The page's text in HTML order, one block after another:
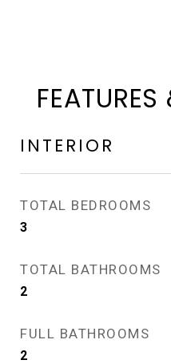
INTERIOR
TOTAL BEDROOMS
3
TOTAL BATHROOMS
2
FULL BATHROOMS
2